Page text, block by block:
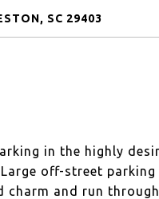
SC 29403
in the highly
off-street
and run